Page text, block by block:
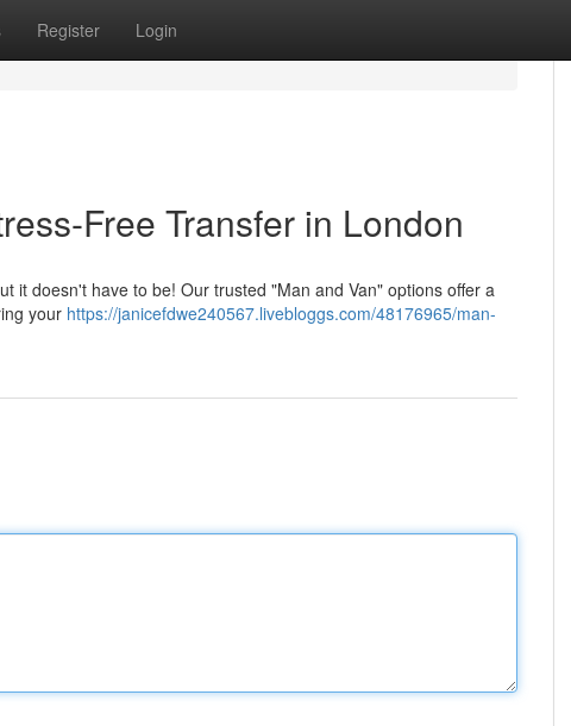
Register Login
Free Transfer in London
it doesn't have to be! Our trusted "Man and Van" options offer a
your https://janicefdwe240567.livebloggs.com/48176965/man-